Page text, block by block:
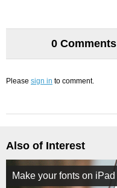
0 Comments
Please sign in to comment.
Also of Interest
Make your fonts on iPad